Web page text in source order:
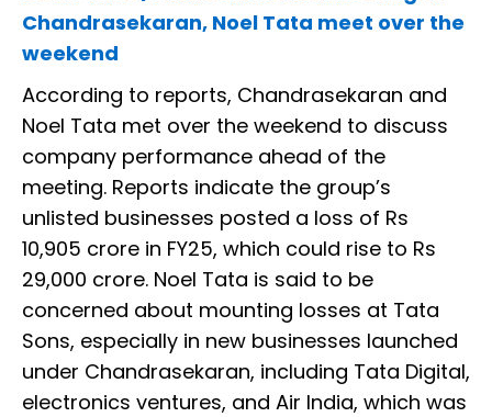
Chandrasekaran, Noel Tata meet over the
weekend
According to reports, Chandrasekaran and
Noel Tata met over the weekend to discuss
company performance ahead of the
meeting. Reports indicate the group’s
unlisted businesses posted a loss of Rs
10,905 crore in FY25, which could rise to Rs
29,000 crore. Noel Tata is said to be
concerned about mounting losses at Tata
Sons, especially in new businesses launched
under Chandrasekaran, including Tata Digital,
electronics ventures, and Air India, which was